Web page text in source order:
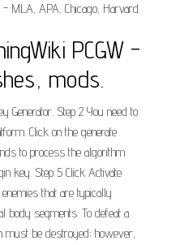
- MLA, APA, Chicago, Harvard.
PCGW -
mods.
Generator. Step 2 You need to
Click on the generate
to process the algorithm.
key. Step 5 Click Activate
that are typically
body segments. To defeat a
must be destroyed; however,